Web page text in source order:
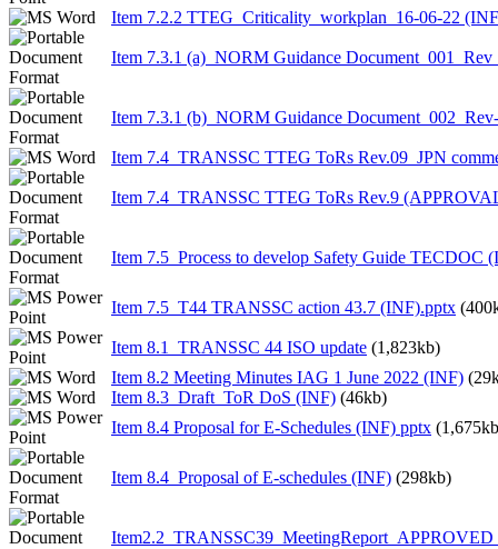
Item 7.2.2 TTEG_Criticality_workplan_16-06-22
Item 7.3.1 (a)_NORM Guidance
Item 7.3.1 (b)_NORM Guidance
Item 7.4_TRANSSC TTEG ToRs Rev.09_JPN
Item 7.4_TRANSSC TTEG ToRs Rev.9
Item 7.5_Process to develop Safety Guide TECDOC
Item 7.5_T44 TRANSSC action 43.7 (INF).pptx
Item 8.1_TRANSSC 44 ISO update (1,823kb)
Item 8.2 Meeting Minutes IAG 1 June 2022 (INF)
Item 8.3_Draft_ToR DoS (INF) (46kb)
Item 8.4 Proposal for E-Schedules (INF) pptx
Item 8.4_Proposal of E-schedules (INF) (298kb)
Item2.2_TRANSSC39_MeetingReport_APPROVED